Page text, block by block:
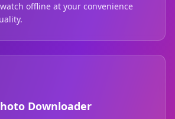
offline at your convenience
Downloader